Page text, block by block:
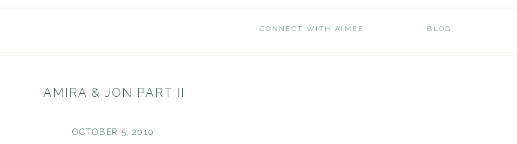
BLOG
CONNECT WITH AIMEE
OCTOBER 5, 2010
AMIRA & JON PART II